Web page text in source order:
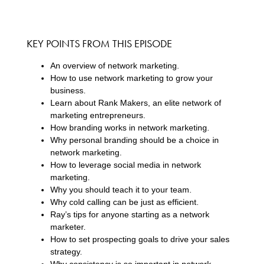
KEY POINTS FROM THIS EPISODE
An overview of network marketing.
How to use network marketing to grow your
business.
Learn about Rank Makers, an elite network of
marketing entrepreneurs.
How branding works in network marketing.
Why personal branding should be a choice in
network marketing.
How to leverage social media in network
marketing.
Why you should teach it to your team.
Why cold calling can be just as efficient.
Ray’s tips for anyone starting as a network
marketer.
How to set prospecting goals to drive your sales
strategy.